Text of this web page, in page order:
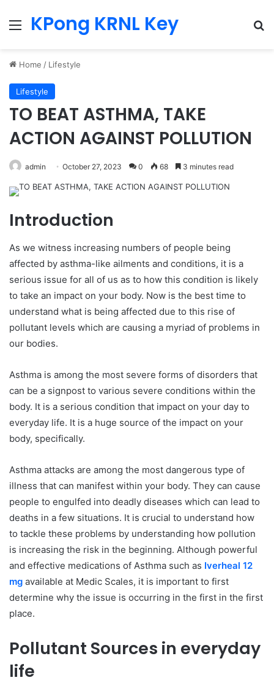
MenuKPong KRNL Key
Home / Lifestyle
Lifestyle
TO BEAT ASTHMA, TAKE
ACTION AGAINST POLLUTION
admin October 27, 2023 0 68 3 minutes read
Introduction
As we witness increasing numbers of people being
affected by asthma-like ailments and conditions, it is a
serious issue for all of us as to how this condition is likely
to take an impact on your body. Now is the best time to
understand what is being affected due to this rise of
pollutant levels which are causing a myriad of problems in
our bodies.
Asthma is among the most severe forms of disorders that
can be a signpost to various severe conditions within the
body. It is a serious condition that impact on your day to
everyday life. It is a huge source of the impact on your
body, specifically.
Asthma attacks are among the most dangerous type of
illness that can manifest within your body. They can cause
people to engulfed into deadly diseases which can lead to
deaths in a few situations. It is crucial to understand how
to tackle these problems by understanding how pollution
is increasing the risk in the beginning. Although powerful
and effective medications of Asthma such as Iverheal 12
mg available at Medic Scales, it is important to first
determine why the issue is occurring in the first in the first
place.
Pollutant Sources in everyday
life